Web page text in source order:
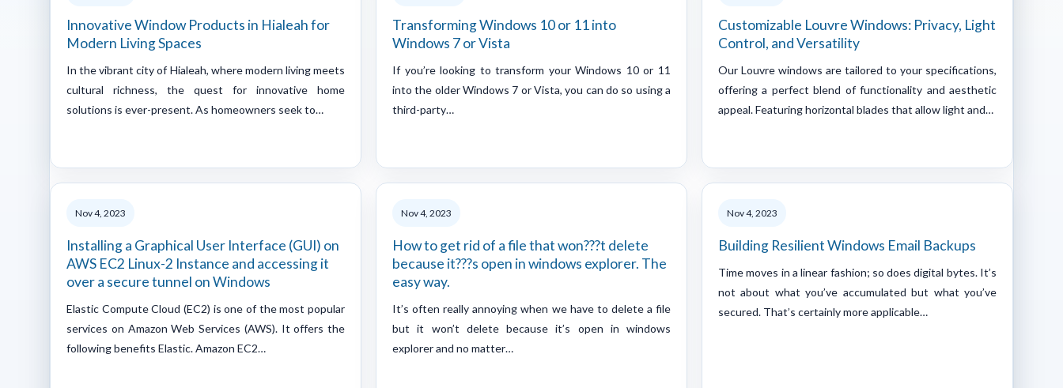
Innovative Window Products in Hialeah for
Modern Living Spaces
In the vibrant city of Hialeah, where modern living meets
cultural richness, the quest for innovative home
solutions is ever-present. As homeowners seek to…
Transforming Windows 10 or 11 into
Windows 7 or Vista
If you’re looking to transform your Windows 10 or 11
into the older Windows 7 or Vista, you can do so using a
third-party…
Customizable Louvre Windows: Privacy, Light
Control, and Versatility
Our Louvre windows are tailored to your specifications,
offering a perfect blend of functionality and aesthetic
appeal. Featuring horizontal blades that allow light and…
Nov 4, 2023
Installing a Graphical User Interface (GUI) on
AWS EC2 Linux-2 Instance and accessing it
over a secure tunnel on Windows
Elastic Compute Cloud (EC2) is one of the most popular
services on Amazon Web Services (AWS). It offers the
following benefits Elastic. Amazon EC2…
Nov 4, 2023
How to get rid of a file that won???t delete
because it???s open in windows explorer. The
easy way.
It’s often really annoying when we have to delete a file
but it won’t delete because it’s open in windows
explorer and no matter…
Nov 4, 2023
Building Resilient Windows Email Backups
Time moves in a linear fashion; so does digital bytes. It’s
not about what you’ve accumulated but what you’ve
secured. That’s certainly more applicable…